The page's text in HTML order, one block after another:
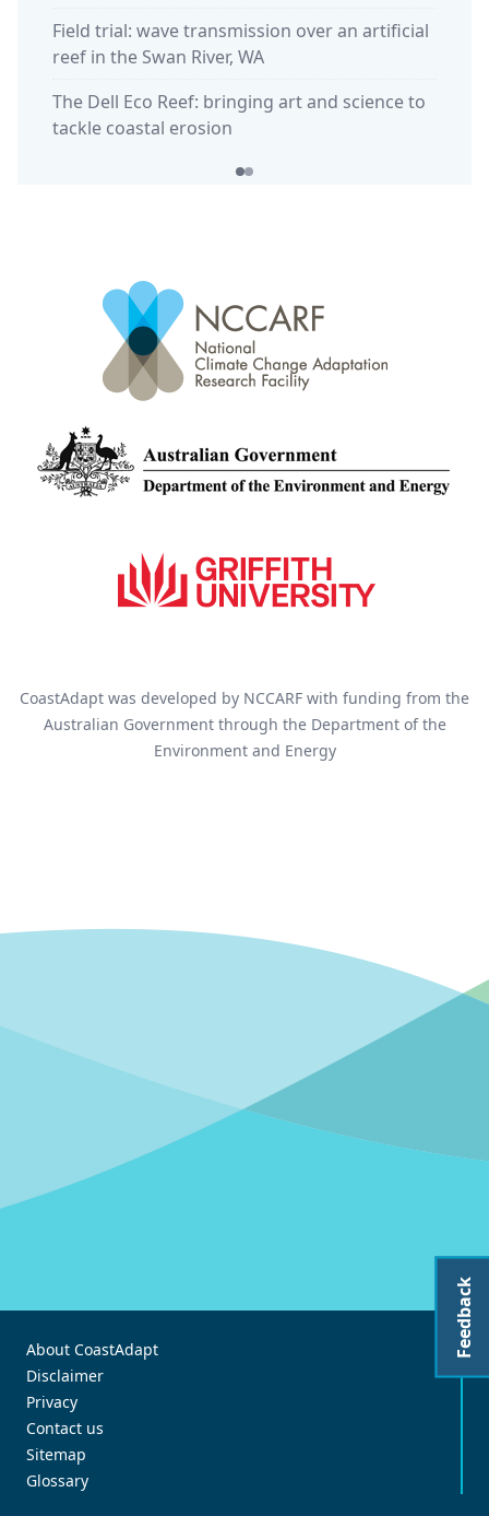
Field trial: wave transmission over an artificial
reef in the Swan River, WA
The Dell Eco Reef: bringing art and science to
tackle coastal erosion
CoastAdapt was developed by NCCARF with funding from the
Australian Government through the Department of the
Environment and Energy
About CoastAdapt
Disclaimer
Privacy
Contact us
Sitemap
Glossary
Feedback